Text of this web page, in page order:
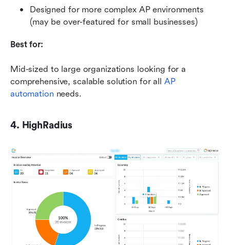
Designed for more complex AP environments
(may be over-featured for small businesses)
Best for:
Mid-sized to large organizations looking for a
comprehensive, scalable solution for all AP
automation needs.
4. HighRadius